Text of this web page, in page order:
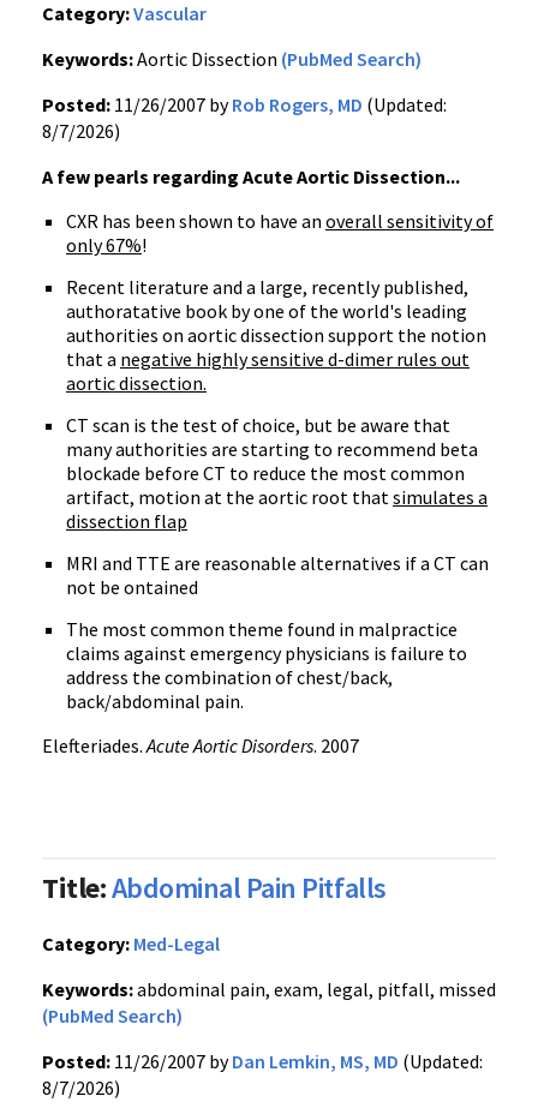
Category:Vascular
Keywords:Aortic Dissection (PubMed Search)
Posted: 11/26/2007 byRob Rogers, MD (Updated:
8/7/2026)
A few pearls regarding Acute Aortic Dissection...
CXR has been shown to have an overall sensitivity of
only 67%!
Recent literature and a large, recently published,
authoratative book by one of the world's leading
authorities on aortic dissection support the notion
that a negative highly sensitive d-dimer rules out
aortic dissection.
CT scan is the test of choice, but be aware that
many authorities are starting to recommend beta
blockade before CT to reduce the most common
artifact, motion at the aortic root thatsimulates a
dissection flap
MRI and TTE are reasonable alternatives if a CT can
not be ontained
The most common theme found in malpractice
claims against emergency physicians is failure to
address the combination of chest/back,
back/abdominal pain.
Elefteriades.Acute Aortic Disorders. 2007
Title:Abdominal Pain Pitfalls
Category: Med-Legal
Keywords:abdominal pain, exam, legal, pitfall, missed
(PubMed Search)
Posted: 11/26/2007 byDan Lemkin, MS, MD (Updated:
8/7/2026)